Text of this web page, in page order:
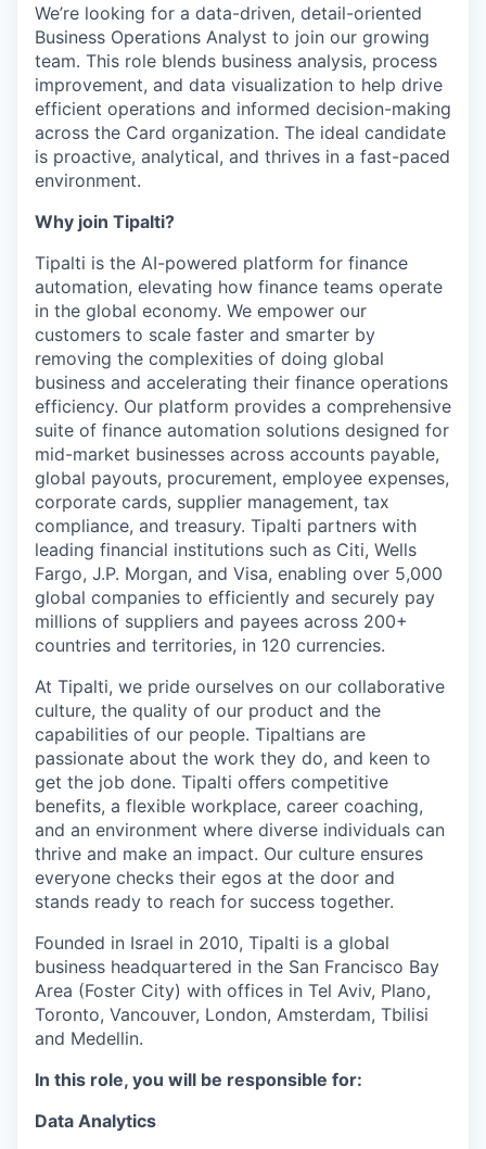
We’re looking for a data-driven, detail-oriented
Business Operations Analyst to join our growing
team. This role blends business analysis, process
improvement, and data visualization to help drive
efficient operations and informed decision-making
across the Card organization. The ideal candidate
is proactive, analytical, and thrives in a fast-paced
environment.
Why join Tipalti?
Tipalti is the AI-powered platform for finance
automation, elevating how finance teams operate
in the global economy. We empower our
customers to scale faster and smarter by
removing the complexities of doing global
business and accelerating their finance operations
efficiency. Our platform provides a comprehensive
suite of finance automation solutions designed for
mid-market businesses across accounts payable,
global payouts, procurement, employee expenses,
corporate cards, supplier management, tax
compliance, and treasury. Tipalti partners with
leading financial institutions such as Citi, Wells
Fargo, J.P. Morgan, and Visa, enabling over 5,000
global companies to efficiently and securely pay
millions of suppliers and payees across 200+
countries and territories, in 120 currencies.
At Tipalti, we pride ourselves on our collaborative
culture, the quality of our product and the
capabilities of our people. Tipaltians are
passionate about the work they do, and keen to
get the job done. Tipalti oﬀers competitive
benefits, a flexible workplace, career coaching,
and an environment where diverse individuals can
thrive and make an impact. Our culture ensures
everyone checks their egos at the door and
stands ready to reach for success together.
Founded in Israel in 2010, Tipalti is a global
business headquartered in the San Francisco Bay
Area (Foster City) with offices in Tel Aviv, Plano,
Toronto, Vancouver, London, Amsterdam, Tbilisi
and Medellin.
In this role, you will be responsible for:
Data Analytics